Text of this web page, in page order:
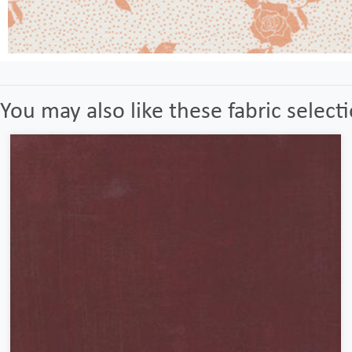
You may also like these fabric